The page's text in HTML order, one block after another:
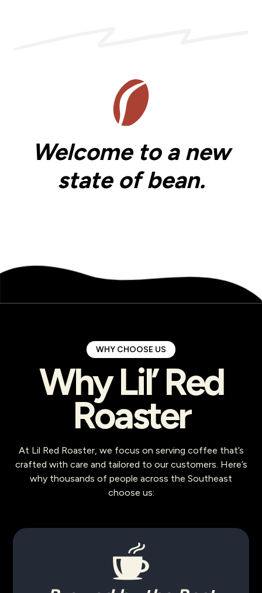
Welcome to a new
state of bean.
WHY CHOOSE US
Why Lil’ Red
Roaster
At Lil Red Roaster, we focus on serving coffee that’s
crafted with care and tailored to our customers. Here’s
why thousands of people across the Southeast
choose us: